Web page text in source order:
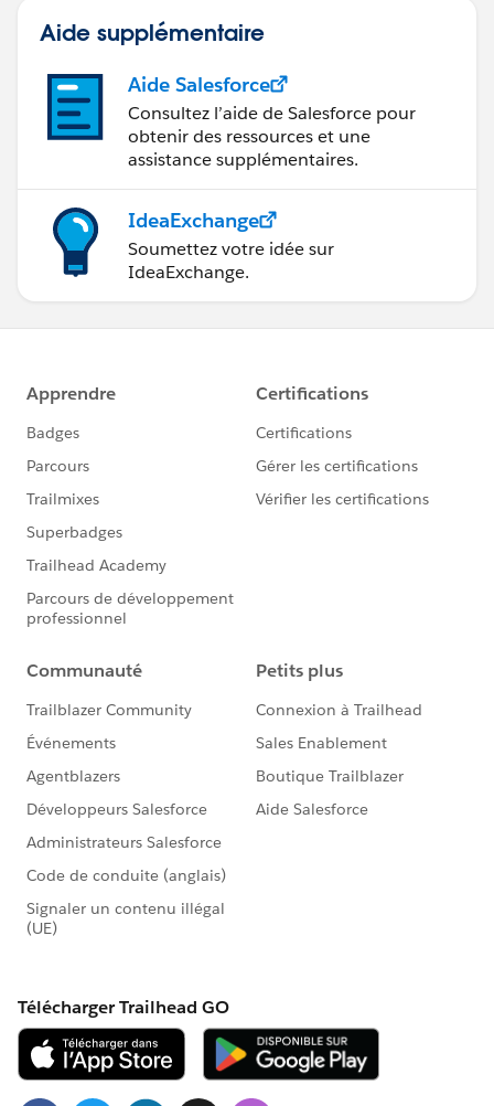
Aide supplémentaire
Aide Salesforce
Consultez l’aide de Salesforce pour
obtenir des ressources et une
assistance supplémentaires.
IdeaExchange
Soumettez votre idée sur
IdeaExchange.